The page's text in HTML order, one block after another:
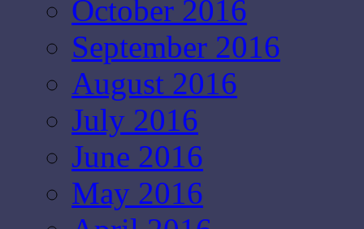
October 2016
September 2016
August 2016
July 2016
June 2016
May 2016